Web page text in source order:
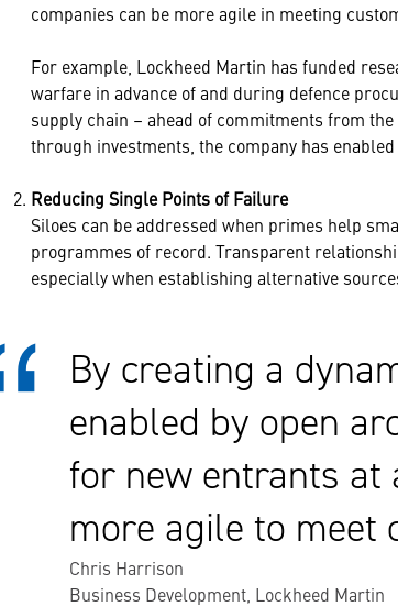
companies can be more agile in meeting
For example, Lockheed Martin has funded
warfare in advance of and during defence
supply chain – ahead of commitments from
through investments, the company has
Reducing Single Points of Failure
Siloes can be addressed when primes help
programmes of record. Transparent
especially when establishing alternative
By creating a
enabled by open
for new entrants at
more agile to meet
Chris Harrison
Business Development, Lockheed Martin